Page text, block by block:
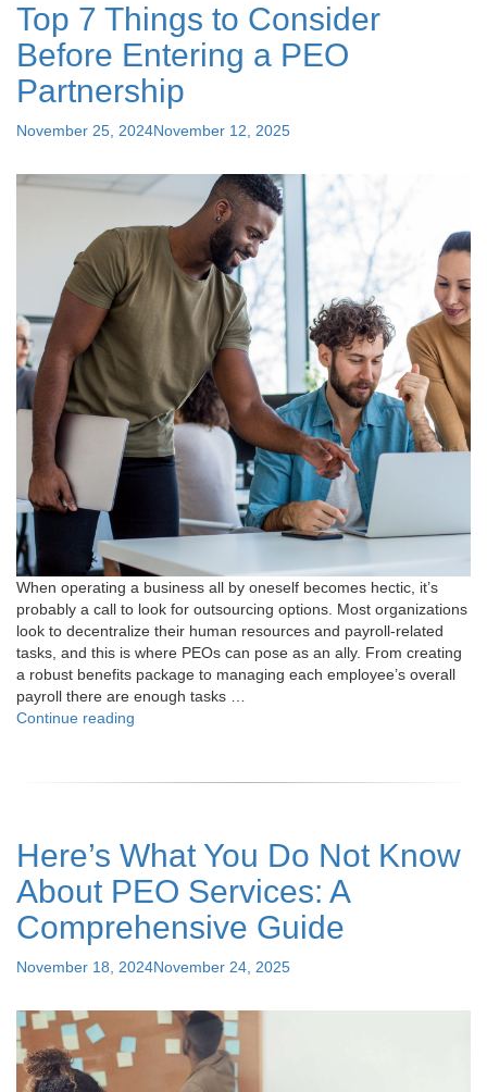
for
Effortless
Payroll
and
HR
Top 7 Things to Consider
Before Entering a PEO
Partnership
Posted
November 25, 2024November 12, 2025
When operating a business all by oneself becomes hectic, it’s
probably a call to look for outsourcing options. Most organizations
look to decentralize their human resources and payroll-related
tasks, and this is where PEOs can pose as an ally. From creating
a robust benefits package to managing each employee’s overall
payroll there are enough tasks …
Continue reading
to
Entering
a
PEO
Partnership"
Here’s What You Do Not Know
About PEO Services: A
Comprehensive Guide
Posted
November 18, 2024November 24, 2025